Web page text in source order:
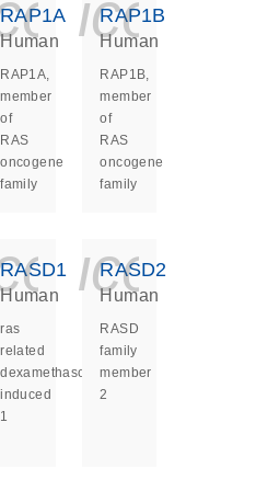
RAP1A
Human
RAP1A,
member
of
RAS
oncogene
family
RAP1B
Human
RAP1B,
member
of
RAS
oncogene
family
RASD1
Human
ras
related
dexamethasone
induced
1
RASD2
Human
RASD
family
member
2